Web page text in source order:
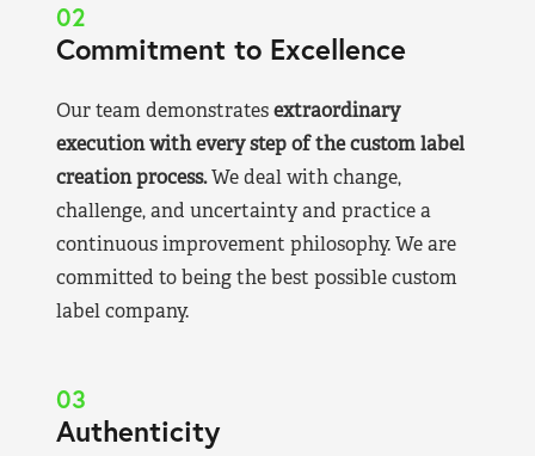
02
Commitment to Excellence
Our team demonstratesextraordinary
execution with every step of the custom label
creation process.We deal with change,
challenge, and uncertainty and practice a
continuous improvement philosophy. We are
committed to being the best possible custom
label company.
03
Authenticity